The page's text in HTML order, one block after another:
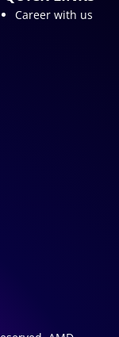
Career with us